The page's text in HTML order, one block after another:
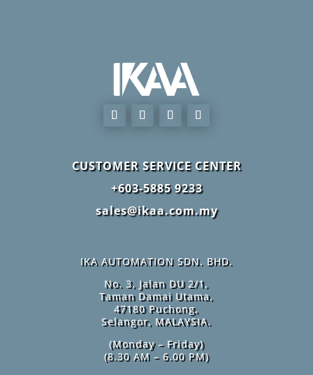
CUSTOMER SERVICE CENTER
+603-5885 9233
sales@ikaa.com.my
IKA AUTOMATION SDN. BHD.
No. 3, Jalan DU 2/1,
Taman Damai Utama,
47180 Puchong,
Selangor, MALAYSIA.
(Monday – Friday)
(8.30 AM – 6.00 PM)